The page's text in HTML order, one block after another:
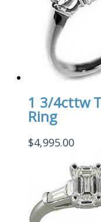
1 3/4cttw
Ring
$4,995.00